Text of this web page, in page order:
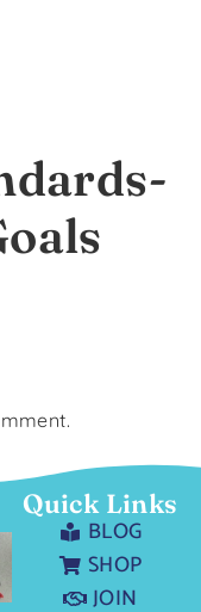
Quick Links
BLOG
SHOP
JOIN